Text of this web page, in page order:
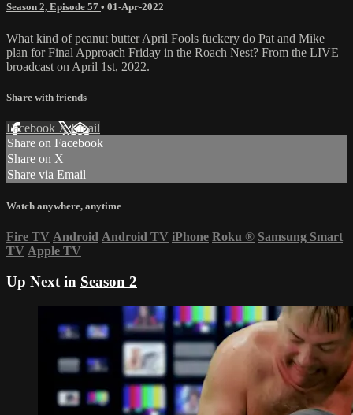
Season 2, Episode 57 • 01-Apr-2022
What kind of peanut butter April Fools fuckery do Pat and Mike
plan for Final Approach Friday in the Roach Nest? From the LIVE
broadcast on April 1st, 2022.
Share with friends
Facebook XEmail
Share on Facebook
Share on X
Share via Email
Watch anywhere, anytime
Fire TV Android Android TV iPhone Roku ® Samsung Smart
TV Apple TV
Up Next in Season 2